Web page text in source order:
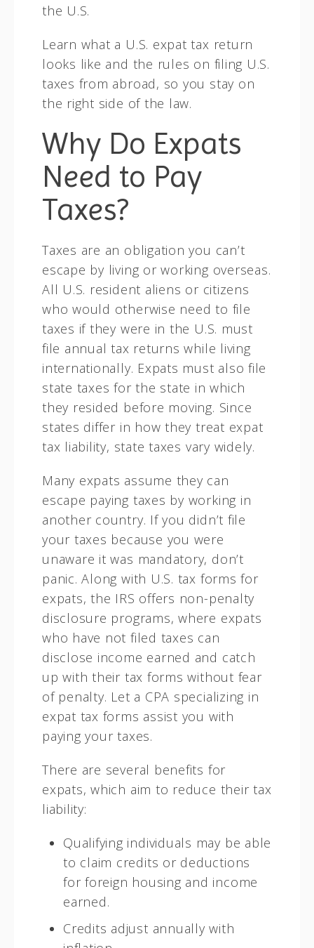
the U.S.
Learn what a U.S. expat tax return
looks like and the rules on filing U.S.
taxes from abroad, so you stay on
the right side of the law.
Why Do Expats
Need to Pay
Taxes?
Taxes are an obligation you can’t
escape by living or working overseas.
All U.S. resident aliens or citizens
who would otherwise need to file
taxes if they were in the U.S. must
file annual tax returns while living
internationally. Expats must also file
state taxes for the state in which
they resided before moving. Since
states differ in how they treat expat
tax liability, state taxes vary widely.
Many expats assume they can
escape paying taxes by working in
another country. If you didn’t file
your taxes because you were
unaware it was mandatory, don’t
panic. Along with U.S. tax forms for
expats, the IRS offers non-penalty
disclosure programs, where expats
who have not filed taxes can
disclose income earned and catch
up with their tax forms without fear
of penalty. Let a CPA specializing in
expat tax forms assist you with
paying your taxes.
There are several benefits for
expats, which aim to reduce their tax
liability:
Qualifying individuals may be able
to claim credits or deductions
for foreign housing and income
earned.
Credits adjust annually with